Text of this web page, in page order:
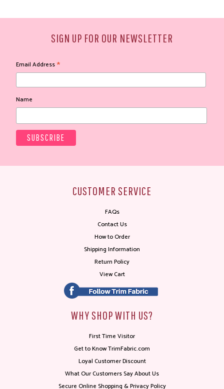
SIGN UP FOR OUR NEWSLETTER
Email Address*
Name
CUSTOMER SERVICE
FAQs
Contact Us
How to Order
Shipping Information
Return Policy
View Cart
WHY SHOP WITH US?
First Time Visitor
Get to Know TrimFabric.com
Loyal Customer Discount
What Our Customers Say About Us
Secure Online Shopping & Privacy Policy